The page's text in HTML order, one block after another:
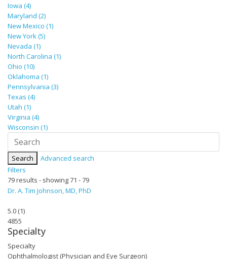
Iowa (4)
Maryland (2)
New Mexico (1)
New York (5)
Nevada (1)
North Carolina (1)
Ohio (10)
Oklahoma (1)
Pennsylvania (3)
Texas (4)
Utah (1)
Virginia (4)
Wisconsin (1)
Search
Advanced search
Filters
79 results - showing 71 - 79
Dr. A. Tim Johnson, MD, PhD
5.0 (1)
4855
Specialty
Specialty
Ophthalmologist (Physician and Eye Surgeon)